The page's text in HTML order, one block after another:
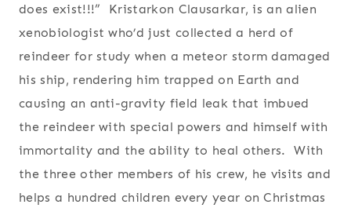
does exist!!!” Kristarkon Clausarkar, is an alien
xenobiologist who’d just collected a herd of
reindeer for study when a meteor storm damaged
his ship, rendering him trapped on Earth and
causing an anti-gravity field leak that imbued
the reindeer with special powers and himself with
immortality and the ability to heal others. With
the three other members of his crew, he visits and
helps a hundred children every year on Christmas